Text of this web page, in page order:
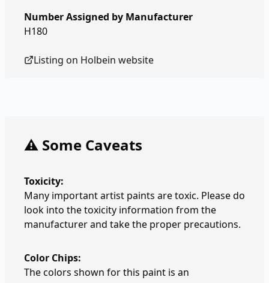
Number Assigned by Manufacturer
H180
Listing on Holbein website
⚠️ Some Caveats
Toxicity:
Many important artist paints are toxic. Please do
look into the toxicity information from the
manufacturer and take the proper precautions.
Color Chips:
The colors shown for this paint is an